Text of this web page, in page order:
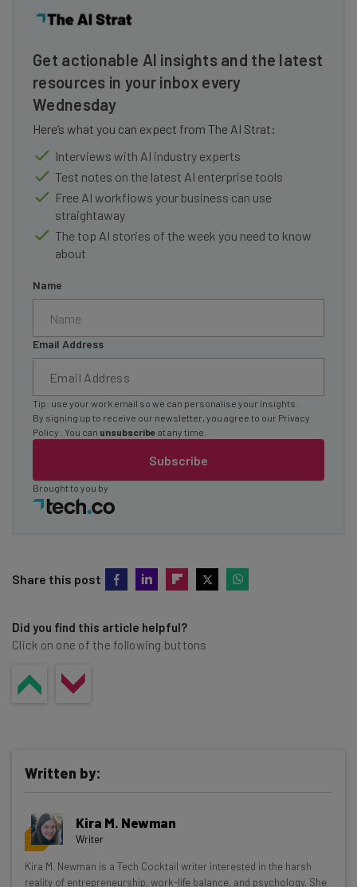
Get actionable AI insights and the latest
resources in your inbox every
Wednesday
Here’s what you can expect from The AI Strat:
Interviews with AI industry experts
Test notes on the latest AI enterprise tools
Free AI workflows your business can use
straightaway
The top AI stories of the week you need to know
about
Name
Email Address
Subscribe
Tip: use your work email so we can personalise your insights.
By signing up to receive our newsletter, you agree to our Privacy
Policy
. You can unsubscribe at any time.
Brought to you by
Share this post
Did you find this article helpful?
Click on one of the following buttons
Get actionable AI insights and the latest
Written by:
Kira M. Newman
Writer
Kira M. Newman is a Tech Cocktail writer interested in the harsh
reality of entrepreneurship, work-life balance, and psychology. She